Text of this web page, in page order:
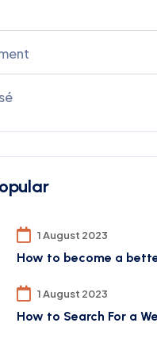
1 August 2023
How to become a
1 August 2023
How to Search For a